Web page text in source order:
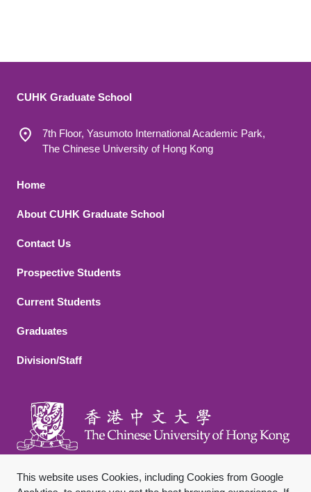
This website uses Cookies, including Cookies from Google
CUHK Graduate School
7th Floor, Yasumoto International Academic Park,
The Chinese University of Hong Kong
Footer 1
Home
About CUHK Graduate School
Contact Us
Footer 2
Prospective Students
Current Students
Graduates
Division/Staff